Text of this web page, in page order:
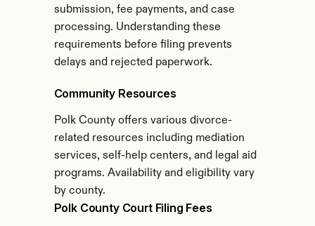
submission, fee payments, and case
processing. Understanding these
requirements before filing prevents
delays and rejected paperwork.
Community Resources
Polk County offers various divorce-
related resources including mediation
services, self-help centers, and legal aid
programs. Availability and eligibility vary
by county.
Polk County Court Filing Fees